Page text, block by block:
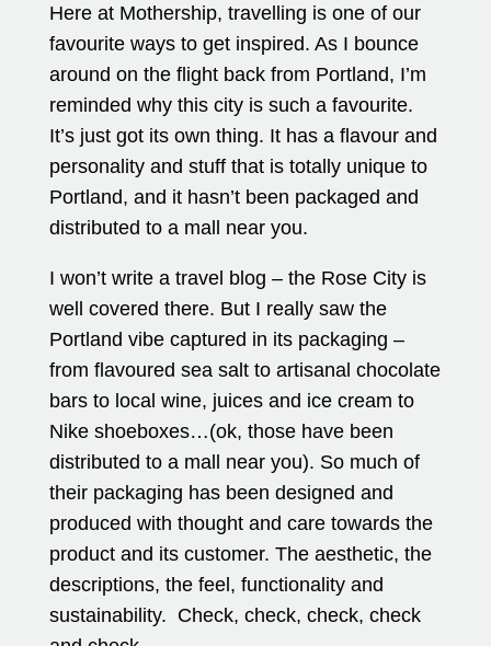
Here at Mothership, travelling is one of our
favourite ways to get inspired. As I bounce
around on the flight back from Portland, I’m
reminded why this city is such a favourite.
It’s just got its own thing. It has a flavour and
personality and stuff that is totally unique to
Portland, and it hasn’t been packaged and
distributed to a mall near you.
I won’t write a travel blog – the Rose City is
well covered there. But I really saw the
Portland vibe captured in its packaging –
from flavoured sea salt to artisanal chocolate
bars to local wine, juices and ice cream to
Nike shoeboxes…(ok, those have been
distributed to a mall near you). So much of
their packaging has been designed and
produced with thought and care towards the
product and its customer. The aesthetic, the
descriptions, the feel, functionality and
sustainability. Check, check, check, check